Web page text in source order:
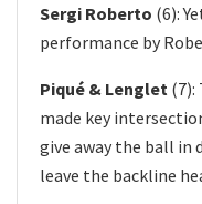
Sergi Roberto (6):
performance by
Piqué & Lenglet (7):
made key
give away the ball in
leave the backline